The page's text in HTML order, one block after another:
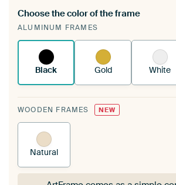
A changeable Art Print is
existing ArtFrame™
Choose the color of the frame
ALUMINUM FRAMES
Black Gold White
WOODEN FRAMES NEW
Natural